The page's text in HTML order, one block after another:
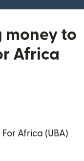
money to
Africa
Africa (UBA)